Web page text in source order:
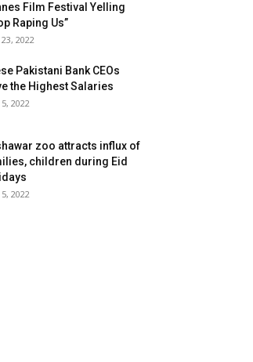
Film Festival Yelling
Raping Us”
2022
Pakistani Bank CEOs
the Highest Salaries
2022
zoo attracts influx of
children during Eid
2022